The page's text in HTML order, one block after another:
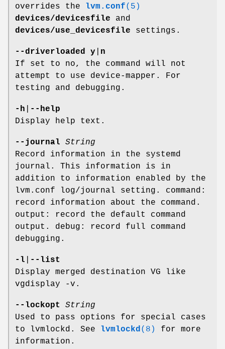
overrides the lvm.conf(5)
devices/devicesfile and
devices/use_devicesfile settings.
--driverloaded y
n
If set to no, the command will not
attempt to use device-mapper. For
testing and debugging.
-h
--help
Display help text.
--journal
String
Record information in the systemd
journal. This information is in
addition to information enabled by the
lvm.conf log/journal setting. command:
record information about the command.
output: record the default command
output. debug: record full command
debugging.
-l
--list
Display merged destination VG like
vgdisplay -v.
--lockopt
String
Used to pass options for special cases
to lvmlockd. See lvmlockd(8)
for more
information.